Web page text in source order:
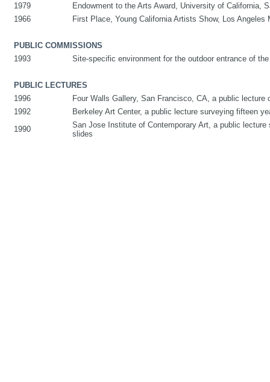
1979
Endowment to the Arts Award, University of California,
1966
First Place, Young California Artists Show, Los
PUBLIC COMMISSIONS
1993
Site-specific environment for the outdoor entrance of
PUBLIC LECTURES
1996
Four Walls Gallery, San Francisco, CA, a public
1992
Berkeley Art Center, a public lecture surveying fifteen
1990
San Jose Institute of Contemporary Art, a public
slides